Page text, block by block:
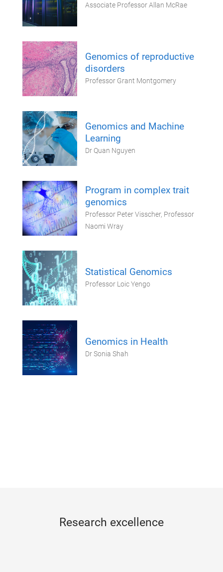
Associate Professor Allan McRae
Genomics of reproductive
disorders
Professor Grant Montgomery
Genomics and Machine
Learning
Dr Quan Nguyen
Program in complex trait
genomics
Professor Peter Visscher, Professor
Naomi Wray
Statistical Genomics
Professor Loic Yengo
Genomics in Health
Dr Sonia Shah
Research excellence